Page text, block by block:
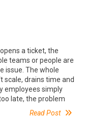
a ticket, the
teams or people are
issue. The whole
scale, drains time and
employees simply
late, the problem
Read Post